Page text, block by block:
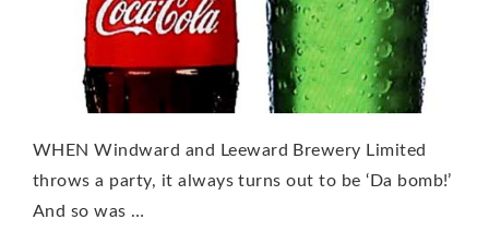
WHEN Windward and Leeward Brewery Limited
throws a party, it always turns out to be ‘Da bomb!’
And so was …